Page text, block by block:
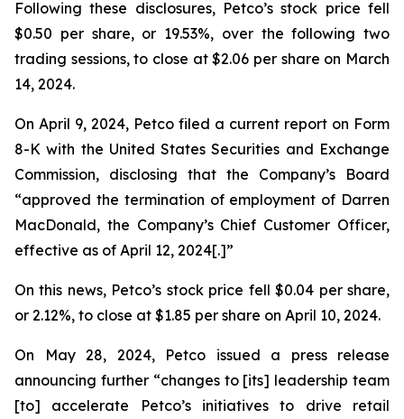
Following these disclosures, Petco’s stock price fell
$0.50 per share, or 19.53%, over the following two
trading sessions, to close at $2.06 per share on March
14, 2024.
On April 9, 2024, Petco filed a current report on Form
8-K with the United States Securities and Exchange
Commission, disclosing that the Company’s Board
“approved the termination of employment of Darren
MacDonald, the Company’s Chief Customer Officer,
effective as of April 12, 2024[.]”
On this news, Petco’s stock price fell $0.04 per share,
or 2.12%, to close at $1.85 per share on April 10, 2024.
On May 28, 2024, Petco issued a press release
announcing further “changes to [its] leadership team
[to] accelerate Petco’s initiatives to drive retail